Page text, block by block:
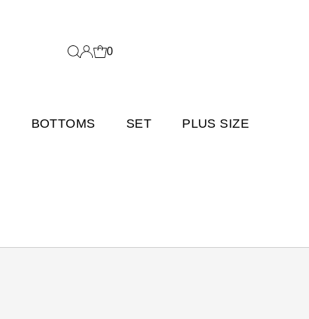
0
BOTTOMS SET PLUS SIZE